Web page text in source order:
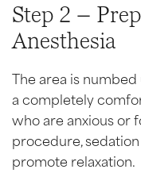
Step 2 –
Anesthesia
The area is
a completely
who are anxious or
procedure,
promote relaxation.